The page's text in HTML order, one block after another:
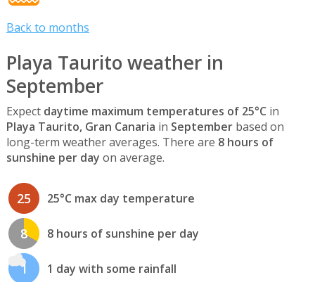
Back to months
Playa Taurito weather in
September
Expect daytime maximum temperatures of 25°C in
Playa Taurito, Gran Canaria in Septemberbased on
long-term weather averages. There are 8 hours of
sunshine per day on average.
25 25°C max day temperature
8 8 hours of sunshine per day
1 1 day with some rainfall